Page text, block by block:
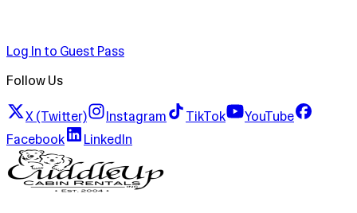
Log In to Guest Pass
Follow Us
X (Twitter) Instagram TikTok
YouTube
Facebook
LinkedIn